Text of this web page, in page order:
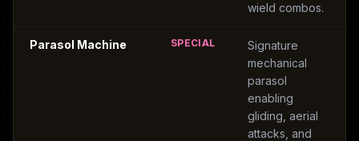
wield combos.
Parasol Machine SPECIAL
Signature
mechanical
parasol
enabling
gliding, aerial
attacks, and